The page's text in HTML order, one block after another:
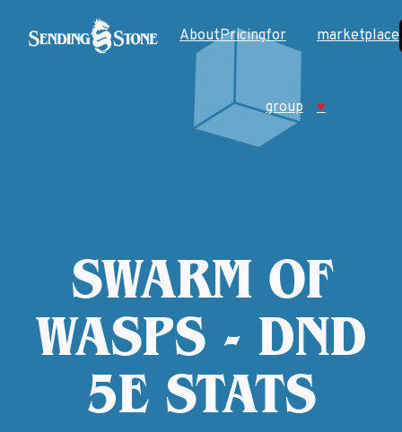
AboutPricingfor
group
marketplace
♥
SWARM OF
WASPS - DND
5E STATS